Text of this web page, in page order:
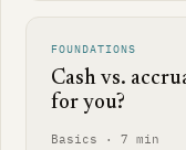
FOUNDATIONS
Cash vs.
for you?
Basics · 7 min